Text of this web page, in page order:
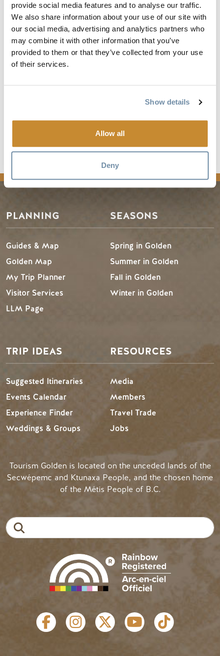
provide social media features and to analyse our traffic.
We also share information about your use of our site with
our social media, advertising and analytics partners who
may combine it with other information that you’ve
provided to them or that they’ve collected from your use
of their services.
Show details
Allow all
Deny
on
PLANNING
Guides & Map
Golden Map
My Trip Planner
Visitor Services
LLM Page
SEASONS
Spring in Golden
Summer in Golden
Fall in Golden
Winter in Golden
TRIP IDEAS
Suggested Itineraries
Events Calendar
Experience Finder
Weddings & Groups
RESOURCES
Media
Members
Travel Trade
Jobs
Tourism Golden is located on the unceded lands of the
Secwépemc and Ktunaxa People, and the chosen home
of the Métis People of B.C.
SOCIAL LINKS